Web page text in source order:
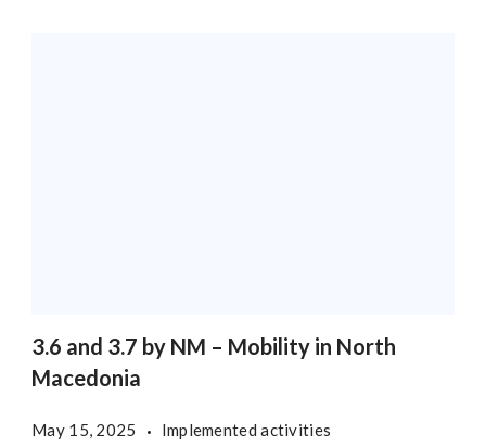
3.6 and 3.7 by NM – Mobility in North
Macedonia
May 15, 2025 Implemented activities